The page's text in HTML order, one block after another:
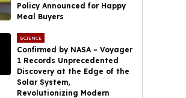
Policy Announced for Happy
Meal Buyers
SCIENCE
Confirmed by NASA – Voyager
1 Records Unprecedented
Discovery at the Edge of the
Solar System,
Revolutionizing Modern